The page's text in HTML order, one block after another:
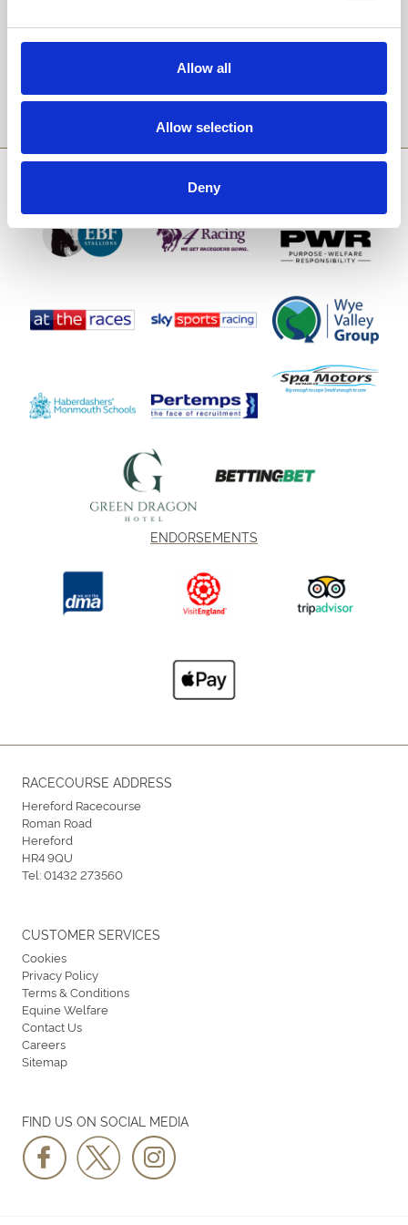
Allow all
Allow selection
Deny
Email Address:
Sign Up
ENDORSEMENTS
RACECOURSE ADDRESS
Hereford Racecourse
Roman Road
Hereford
HR4 9QU
Tel:01432 273560
FIND US ON SOCIAL MEDIA
CUSTOMER SERVICES
Cookies
Privacy Policy
Terms & Conditions
Equine Welfare
Contact Us
Careers
Sitemap